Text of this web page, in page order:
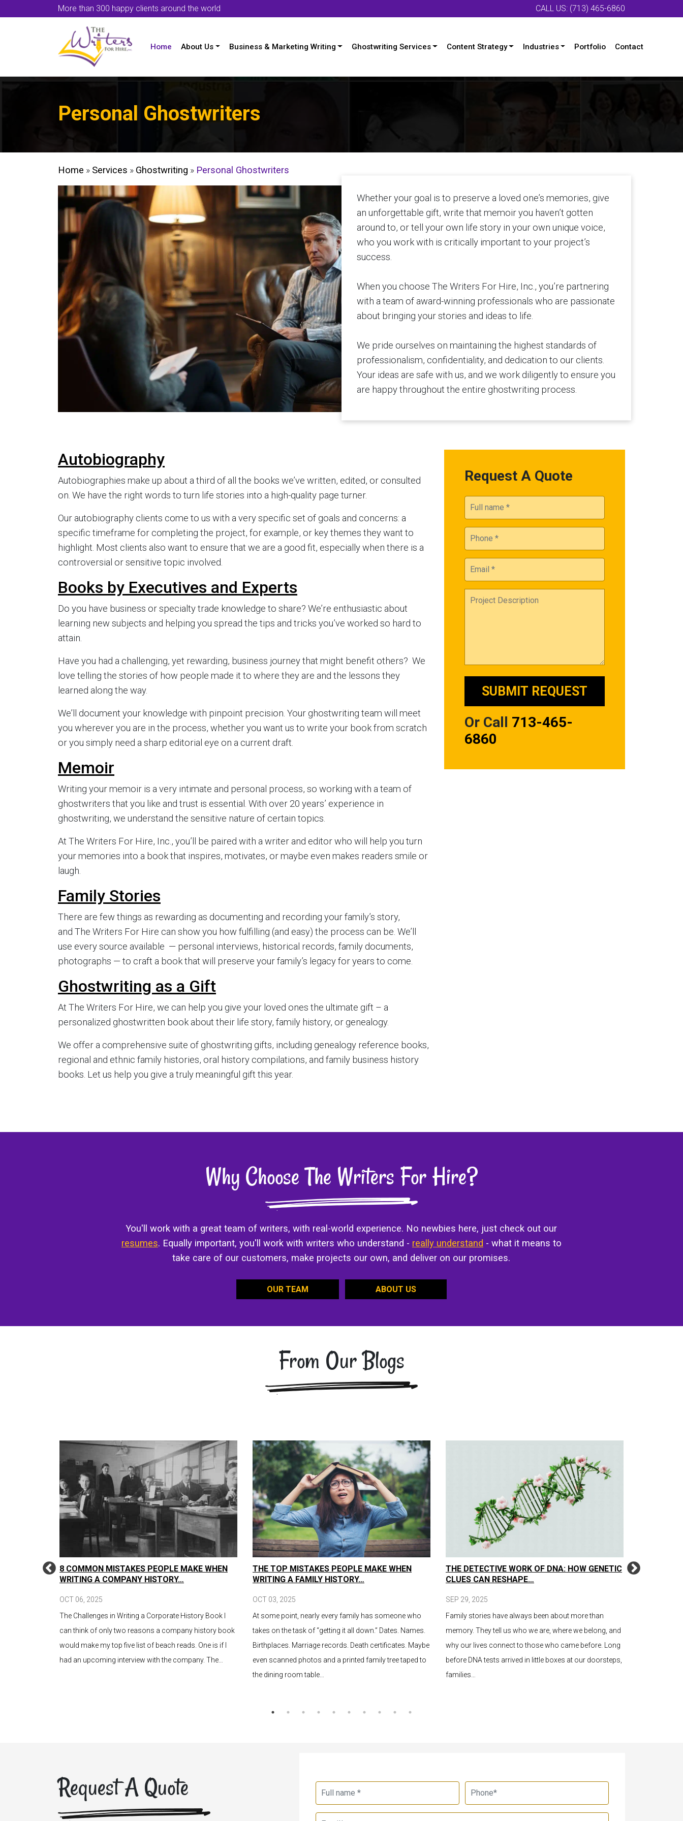
More than 300 happy clients around the world CALL US: (713) 465-6860
Home About Us Business & Marketing Writing Ghostwriting Services Content Strategy Industries Portfolio Contact
Personal Ghostwriters
Home » Services » Ghostwriting » Personal Ghostwriters
Whether your goal is to preserve a loved one’s memories, give
an unforgettable gift, write that memoir you haven’t gotten
around to, or tell your own life story in your own unique voice,
who you work with is critically important to your project’s
success.
When you choose The Writers For Hire, Inc., you’re partnering
with a team of award-winning professionals who are passionate
about bringing your stories and ideas to life.
We pride ourselves on maintaining the highest standards of
professionalism, confidentiality, and dedication to our clients.
Your ideas are safe with us, and we work diligently to ensure you
are happy throughout the entire ghostwriting process.
Autobiography
Autobiographies make up about a third of all the books we’ve written, edited, or consulted
on. We have the right words to turn life stories into a high-quality page turner.
Our autobiography clients come to us with a very specific set of goals and concerns: a
specific timeframe for completing the project, for example, or key themes they want to
highlight. Most clients also want to ensure that we are a good fit, especially when there is a
controversial or sensitive topic involved.
Books by Executives and Experts
Do you have business or specialty trade knowledge to share? We’re enthusiastic about
learning new subjects and helping you spread the tips and tricks you’ve worked so hard to
attain.
Have you had a challenging, yet rewarding, business journey that might benefit others? We
love telling the stories of how people made it to where they are and the lessons they
learned along the way.
We’ll document your knowledge with pinpoint precision. Your ghostwriting team will meet
you wherever you are in the process, whether you want us to write your book from scratch
or you simply need a sharp editorial eye on a current draft.
Memoir
Writing your memoir is a very intimate and personal process, so working with a team of
ghostwriters that you like and trust is essential. With over 20 years’ experience in
ghostwriting, we understand the sensitive nature of certain topics.
At The Writers For Hire, Inc., you’ll be paired with a writer and editor who will help you turn
your memories into a book that inspires, motivates, or maybe even makes readers smile or
laugh.
Family Stories
There are few things as rewarding as documenting and recording your family’s story,
and The Writers For Hire can show you how fulfilling (and easy) the process can be. We’ll
use every source available — personal interviews, historical records, family documents,
photographs — to craft a book that will preserve your family’s legacy for years to come.
Ghostwriting as a Gift
At The Writers For Hire, we can help you give your loved ones the ultimate gift – a
personalized ghostwritten book about their life story, family history, or genealogy.
We offer a comprehensive suite of ghostwriting gifts, including genealogy reference books,
regional and ethnic family histories, oral history compilations, and family business history
books. Let us help you give a truly meaningful gift this year.
Request A Quote
Or Call 713-465-
6860
Why Choose The Writers For Hire?
You'll work with a great team of writers, with real-world experience. No newbies here, just check out our
resumes. Equally important, you'll work with writers who understand - really understand - what it means to
take care of our customers, make projects our own, and deliver on our promises.
OUR TEAM ABOUT US
From Our Blogs
8 COMMON MISTAKES PEOPLE MAKE WHEN
WRITING A COMPANY HISTORY…
OCT 06, 2025
The Challenges in Writing a Corporate History Book I
can think of only two reasons a company history book
would make my top five list of beach reads. One is if I
had an upcoming interview with the company. The…
THE TOP MISTAKES PEOPLE MAKE WHEN
WRITING A FAMILY HISTORY…
OCT 03, 2025
At some point, nearly every family has someone who
takes on the task of “getting it all down.” Dates. Names.
Birthplaces. Marriage records. Death certificates. Maybe
even scanned photos and a printed family tree taped to
the dining room table…
THE DETECTIVE WORK OF DNA: HOW GENETIC
CLUES CAN RESHAPE…
SEP 29, 2025
Family stories have always been about more than
memory. They tell us who we are, where we belong, and
why our lives connect to those who came before. Long
before DNA tests arrived in little boxes at our doorsteps,
families…
THE
Request A Quote